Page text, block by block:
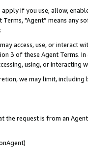
apply if you use, allow,
Terms, "Agent” means
access, use, or
3 of these Agent Terms.
using, or interacting
we may limit,
the request is from an